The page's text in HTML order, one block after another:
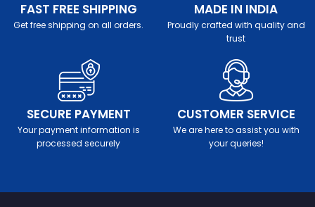
FAST FREE SHIPPING
Get free shipping on all orders.
MADE IN INDIA
Proudly crafted with quality and
trust
SECURE PAYMENT
Your payment information is
processed securely
CUSTOMER SERVICE
We are here to assist you with
your queries!